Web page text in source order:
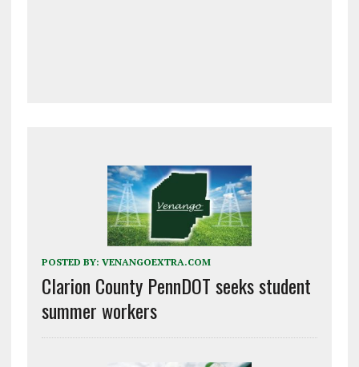
POSTED BY: VENANGOEXTRA.COM
Clarion County PennDOT seeks student
summer workers